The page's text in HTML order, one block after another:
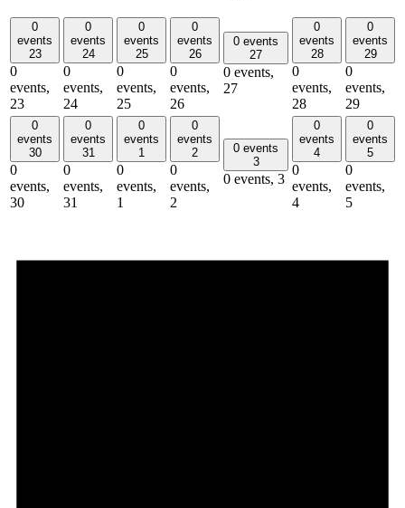
0
events
23
0
events,
23
0
events
24
0
events,
24
0
events
25
0
events,
25
0
events
26
0
events,
26
0 events
27
0 events,
27
0
events
28
0
events,
28
0
events
29
0
events,
29
0
events
30
0
events,
30
0
events
31
0
events,
31
0
events
1
0
events,
1
0
events
2
0
events,
2
0 events
3
0 events, 3
0
events
4
0
events,
4
0
events
5
0
events,
5